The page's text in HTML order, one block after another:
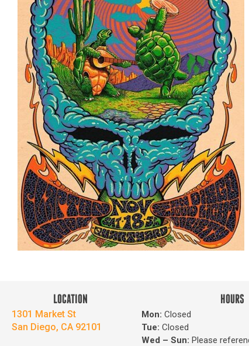
LOCATION
1301 Market St
San Diego, CA 92101
HOURS
Mon: Closed
Tue: Closed
Wed – Sun: Please